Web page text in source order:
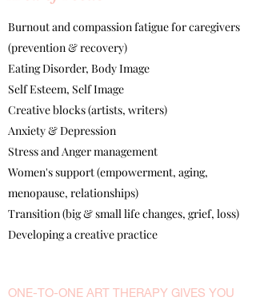
Burnout and compassion fatigue for caregivers
(prevention & recovery)
Eating Disorder, Body Image
Self Esteem, Self Image
Creative blocks (artists, writers)
Anxiety & Depression
Stress and Anger management
Women's support (empowerment, aging,
menopause, relationships)
Transition (big & small life changes, grief, loss)
Developing a creative practice
ONE-TO-ONE ART THERAPY GIVES YOU